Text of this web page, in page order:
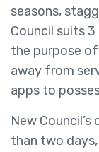
seasons,
Council suits
the purpose
away from
apps to
New
than two